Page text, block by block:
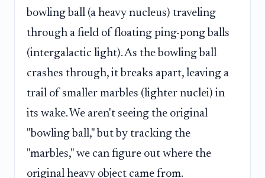
bowling ball (a heavy nucleus) traveling
through a field of floating ping-pong balls
(intergalactic light). As the bowling ball
crashes through, it breaks apart, leaving a
trail of smaller marbles (lighter nuclei) in
its wake. We aren't seeing the original
"bowling ball," but by tracking the
"marbles," we can figure out where the
original heavy object came from.